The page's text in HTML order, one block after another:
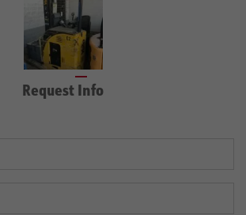
Request Info